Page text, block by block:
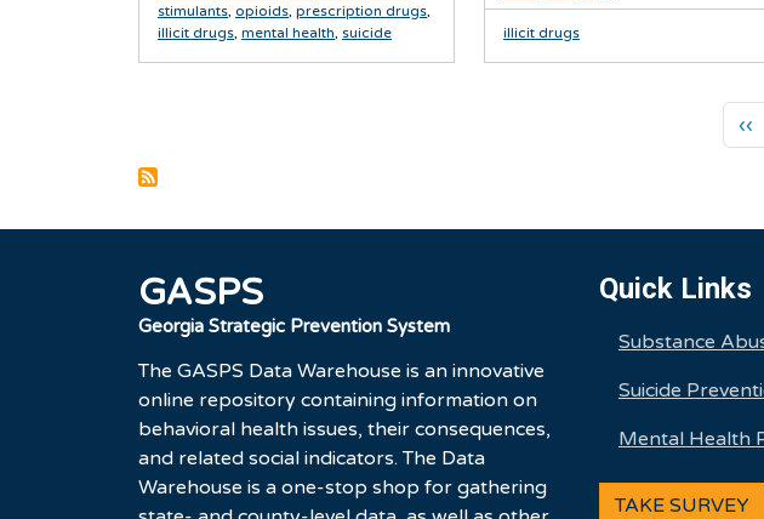
stimulants, opioids, prescription drugs,
illicit drugs, mental health, suicide illicit drugs
‹‹
GASPS
Georgia Strategic Prevention System
The GASPS Data Warehouse is an innovative
online repository containing information on
behavioral health issues, their consequences,
and related social indicators. The Data
Warehouse is a one-stop shop for gathering
Quick Links
Substance
Suicide
Mental Health
TAKE SURVEY